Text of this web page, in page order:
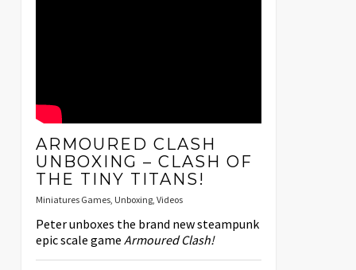
ARMOURED CLASH
UNBOXING – CLASH OF
THE TINY TITANS!
Miniatures Games, Unboxing, Videos
Peter unboxes the brand new steampunk
epic scale game Armoured Clash!